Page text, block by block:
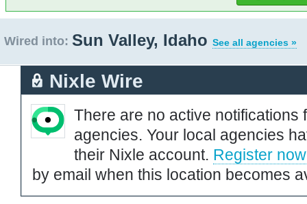
Wired into: Sun Valley, Idaho See all agencies »
Nixle Wire
There are no active notifications
agencies. Your local agencies
their Nixle account. Register now
by email when this location becomes